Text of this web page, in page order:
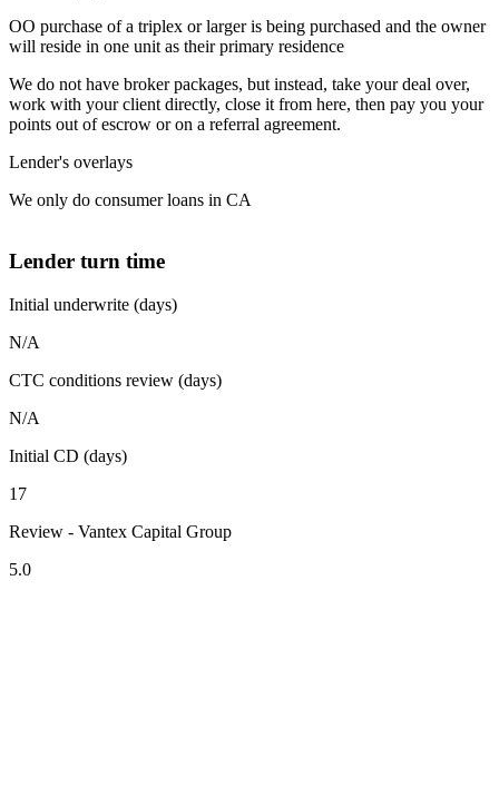
OO purchase of a triplex or larger is being purchased and the owner
will reside in one unit as their primary residence
We do not have broker packages, but instead, take your deal over,
work with your client directly, close it from here, then pay you your
points out of escrow or on a referral agreement.
Lender's overlays
We only do consumer loans in CA
Lender turn time
Initial underwrite (days)
N/A
CTC conditions review (days)
N/A
Initial CD (days)
17
Review - Vantex Capital Group
5.0